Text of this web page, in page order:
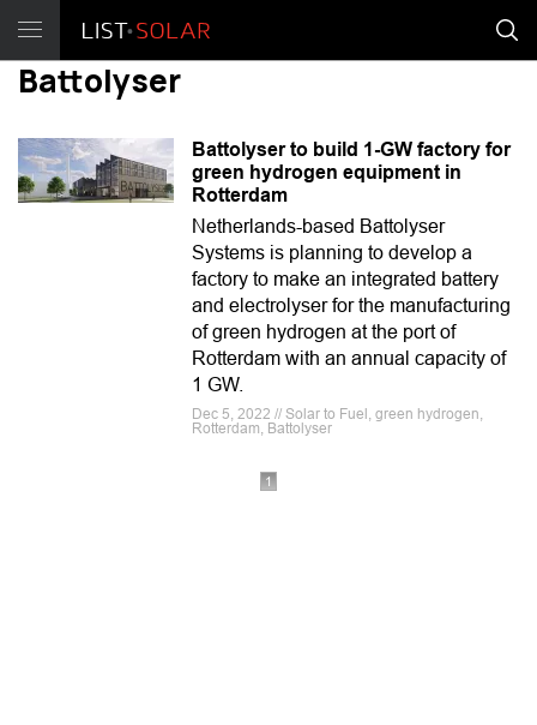
Battolyser
Battolyser to build 1-GW factory for
green hydrogen equipment in
Rotterdam
Netherlands-based Battolyser
Systems is planning to develop a
factory to make an integrated battery
and electrolyser for the manufacturing
of green hydrogen at the port of
Rotterdam with an annual capacity of
1 GW.
Dec 5, 2022 // Solar to Fuel, green hydrogen,
Rotterdam, Battolyser
1